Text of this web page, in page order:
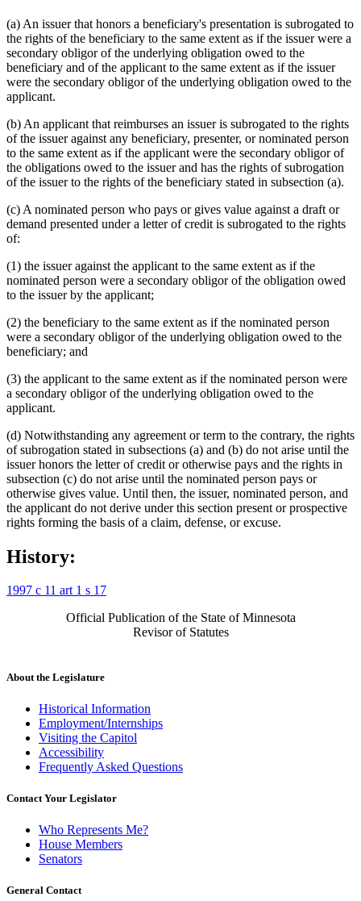
(a) An issuer that honors a beneficiary's presentation is subrogated to
the rights of the beneficiary to the same extent as if the issuer were a
secondary obligor of the underlying obligation owed to the
beneficiary and of the applicant to the same extent as if the issuer
were the secondary obligor of the underlying obligation owed to the
applicant.
(b) An applicant that reimburses an issuer is subrogated to the rights
of the issuer against any beneficiary, presenter, or nominated person
to the same extent as if the applicant were the secondary obligor of
the obligations owed to the issuer and has the rights of subrogation
of the issuer to the rights of the beneficiary stated in subsection (a).
(c) A nominated person who pays or gives value against a draft or
demand presented under a letter of credit is subrogated to the rights
of:
(1) the issuer against the applicant to the same extent as if the
nominated person were a secondary obligor of the obligation owed
to the issuer by the applicant;
(2) the beneficiary to the same extent as if the nominated person
were a secondary obligor of the underlying obligation owed to the
beneficiary; and
(3) the applicant to the same extent as if the nominated person were
a secondary obligor of the underlying obligation owed to the
applicant.
(d) Notwithstanding any agreement or term to the contrary, the rights
of subrogation stated in subsections (a) and (b) do not arise until the
issuer honors the letter of credit or otherwise pays and the rights in
subsection (c) do not arise until the nominated person pays or
otherwise gives value. Until then, the issuer, nominated person, and
the applicant do not derive under this section present or prospective
rights forming the basis of a claim, defense, or excuse.
History:
1997 c 11 art 1 s 17
Official Publication of the State of Minnesota
Revisor of Statutes
About the Legislature
Historical Information
Employment/Internships
Visiting the Capitol
Accessibility
Frequently Asked Questions
Contact Your Legislator
Who Represents Me?
House Members
Senators
General Contact